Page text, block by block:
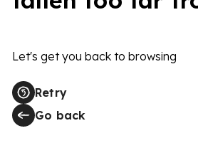
Let's get you back to browsing
Retry
Go back